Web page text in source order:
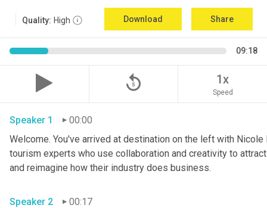
Quality: High Download Share
09:18
replay_5 1x
Speed
Speaker 1
00:00
Welcome. You've arrived at destination on the left with
tourism experts who use collaboration and creativity to
Speaker 2
00:17